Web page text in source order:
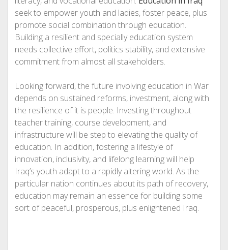
seek to empower youth and ladies, foster peace, plus
promote social combination through education.
Building a resilient and specially education system
needs collective effort, politics stability, and extensive
commitment from almost all stakeholders.
Looking forward, the future involving education in War
depends on sustained reforms, investment, along with
the resilience of it is people. Investing throughout
teacher training, course development, and
infrastructure will be step to elevating the quality of
education. In addition, fostering a lifestyle of
innovation, inclusivity, and lifelong learning will help
Iraq’s youth adapt to a rapidly altering world. As the
particular nation continues about its path of recovery,
education may remain an essence for building some
sort of peaceful, prosperous, plus enlightened Iraq.